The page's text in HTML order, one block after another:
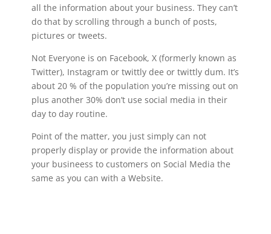
all the information about your business. They can’t
do that by scrolling through a bunch of posts,
pictures or tweets.
Not Everyone is on Facebook, X (formerly known as
Twitter), Instagram or twittly dee or twittly dum. It’s
about 20 % of the population you’re missing out on
plus another 30% don’t use social media in their
day to day routine.
Point of the matter, you just simply can not
properly display or provide the information about
your busineess to customers on Social Media the
same as you can with a Website.